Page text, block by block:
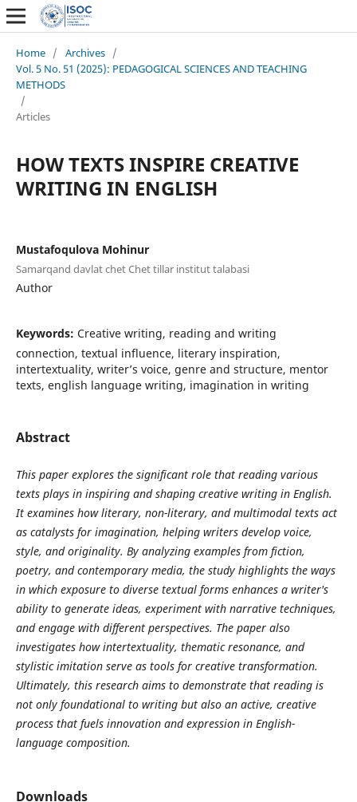
Home / Archives /
Vol. 5 No. 51 (2025): PEDAGOGICAL SCIENCES AND TEACHING
METHODS
/
Articles
HOW TEXTS INSPIRE CREATIVE
WRITING IN ENGLISH
Mustafoqulova Mohinur
Samarqand davlat chet Chet tillar institut talabasi
Author
Keywords: Creative writing, reading and writing
connection, textual influence, literary inspiration,
intertextuality, writer’s voice, genre and structure, mentor
texts, english language writing, imagination in writing
Abstract
This paper explores the significant role that reading various
texts plays in inspiring and shaping creative writing in English.
It examines how literary, non-literary, and multimodal texts act
as catalysts for imagination, helping writers develop voice,
style, and originality. By analyzing examples from fiction,
poetry, and contemporary media, the study highlights the ways
in which exposure to diverse textual forms enhances a writer's
ability to generate ideas, experiment with narrative techniques,
and engage with different perspectives. The paper also
investigates how intertextuality, thematic resonance, and
stylistic imitation serve as tools for creative transformation.
Ultimately, this research aims to demonstrate that reading is
not only foundational to writing but also an active, creative
process that fuels innovation and expression in English-
language composition.
Downloads